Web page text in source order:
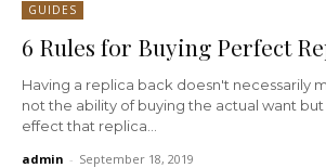
GUIDES
6 Rules for Buying Perfect
Having a replica back doesn't necessarily
not the ability of buying the actual want
effect that replica...
admin - September 18, 2019